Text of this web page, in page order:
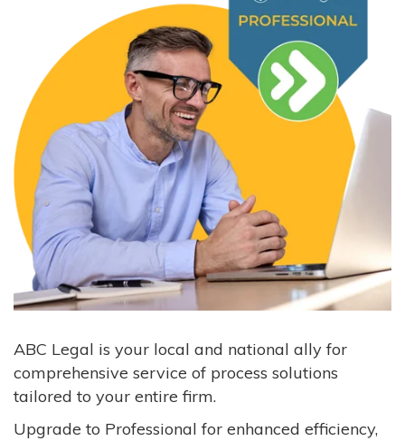
ABC Legal is your local and national ally for
comprehensive service of process solutions
tailored to your entire firm.
Upgrade to Professional for enhanced efficiency,